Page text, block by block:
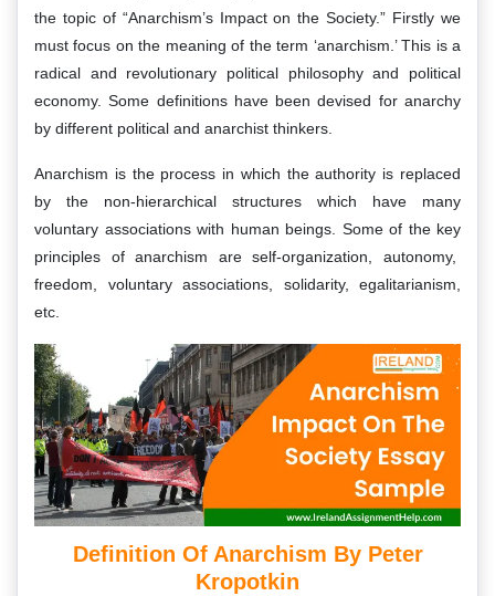
the topic of “Anarchism’s Impact on the Society.” Firstly we
must focus on the meaning of the term ‘anarchism.’ This is a
radical and revolutionary political philosophy and political
economy. Some definitions have been devised for anarchy
by different political and anarchist thinkers.
Anarchism is the process in which the authority is replaced
by the non-hierarchical structures which have many
voluntary associations with human beings. Some of the key
principles of anarchism are self-organization, autonomy,
freedom, voluntary associations, solidarity, egalitarianism,
etc.
Definition Of Anarchism By Peter
Kropotkin